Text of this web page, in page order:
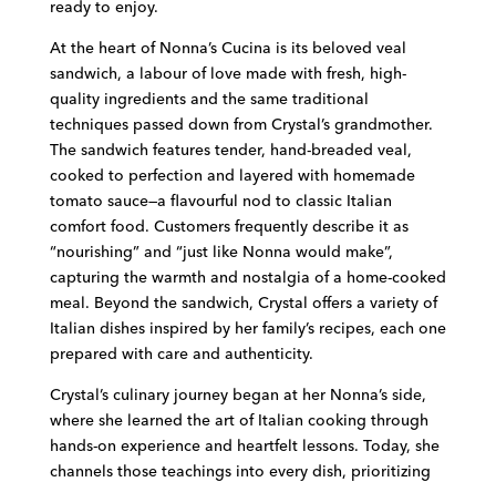
ready to enjoy.
At the heart of Nonna’s Cucina is its beloved veal
sandwich, a labour of love made with fresh, high-
quality ingredients and the same traditional
techniques passed down from Crystal’s grandmother.
The sandwich features tender, hand-breaded veal,
cooked to perfection and layered with homemade
tomato sauce—a flavourful nod to classic Italian
comfort food. Customers frequently describe it as
“nourishing” and “just like Nonna would make”,
capturing the warmth and nostalgia of a home-cooked
meal. Beyond the sandwich, Crystal offers a variety of
Italian dishes inspired by her family’s recipes, each one
prepared with care and authenticity.
Crystal’s culinary journey began at her Nonna’s side,
where she learned the art of Italian cooking through
hands-on experience and heartfelt lessons. Today, she
channels those teachings into every dish, prioritizing